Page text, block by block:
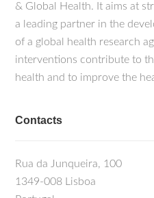
& Global Health. It aims at
a leading partner in the
of a global health research
interventions contribute to
health and to improve the
Contacts
Rua da Junqueira, 100
1349-008 Lisboa